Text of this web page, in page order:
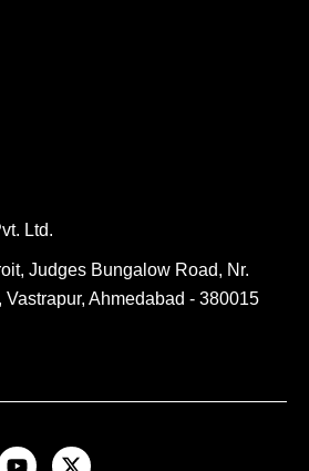
Ltd.
Judges Bungalow Road, Nr.
Vastrapur, Ahmedabad - 380015